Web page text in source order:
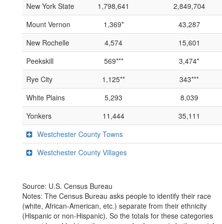
New York State
1,798,641
2,849,704
Mount Vernon
1,369*
43,287
New Rochelle
4,574
15,601
Peekskill
569***
3,474*
Rye City
1,125**
343***
White Plains
5,293
8,039
Yonkers
11,444
35,111
Westchester County Towns
Westchester County Villages
Source: U.S. Census Bureau
Notes: The Census Bureau asks people to identify their race
(white, African-American, etc.) separate from their ethnicity
(Hispanic or non-Hispanic). So the totals for these categories